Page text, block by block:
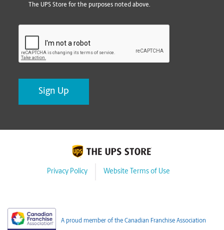
The UPS Store for the purposes noted above.
Privacy Policy Website Terms of Use
A proud member of the Canadian Franchise Association